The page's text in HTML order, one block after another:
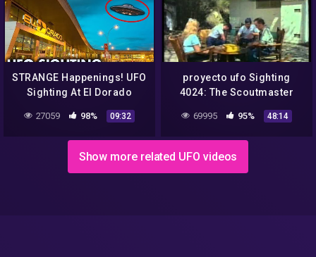
STRANGE Happenings! UFO
Sighting At El Dorado
27059 98% 09:32
proyecto ufo Sighting
4024: The Scoutmaster
69995 95% 48:14
Show more related UFO videos